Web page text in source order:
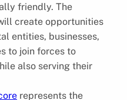
friendly. The
create opportunities
entities, businesses,
to join forces to
also serving their
represents the